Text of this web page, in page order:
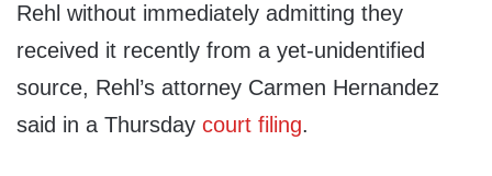
Rehl without immediately admitting they
received it recently from a yet-unidentified
source, Rehl’s attorney Carmen Hernandez
said in a Thursday court filing.